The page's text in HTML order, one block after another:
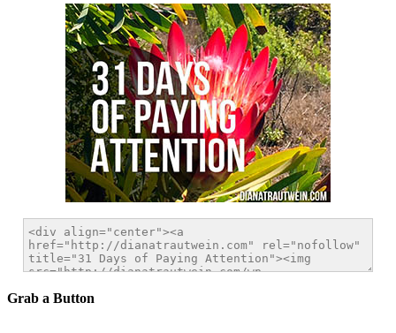
Grab a Button